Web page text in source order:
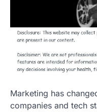
Marketing has
companies and tech